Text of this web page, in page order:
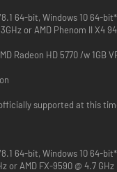
64-bit, Windows 10 64-bit*
or AMD Phenom II X4
Radeon HD 5770 /w 1GB
supported at this
64-bit, Windows 10 64-bit*
or AMD FX-9590 @ 4.7 GHz